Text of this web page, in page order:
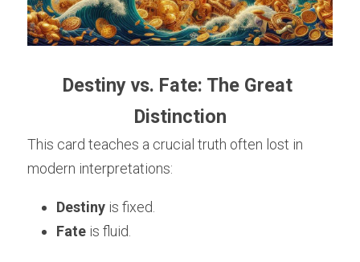
Destiny vs. Fate: The Great
Distinction
This card teaches a crucial truth often lost in
modern interpretations:
Destiny is fixed.
Fate is fluid.